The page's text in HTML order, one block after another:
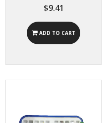
$9.41
ADD TO CART